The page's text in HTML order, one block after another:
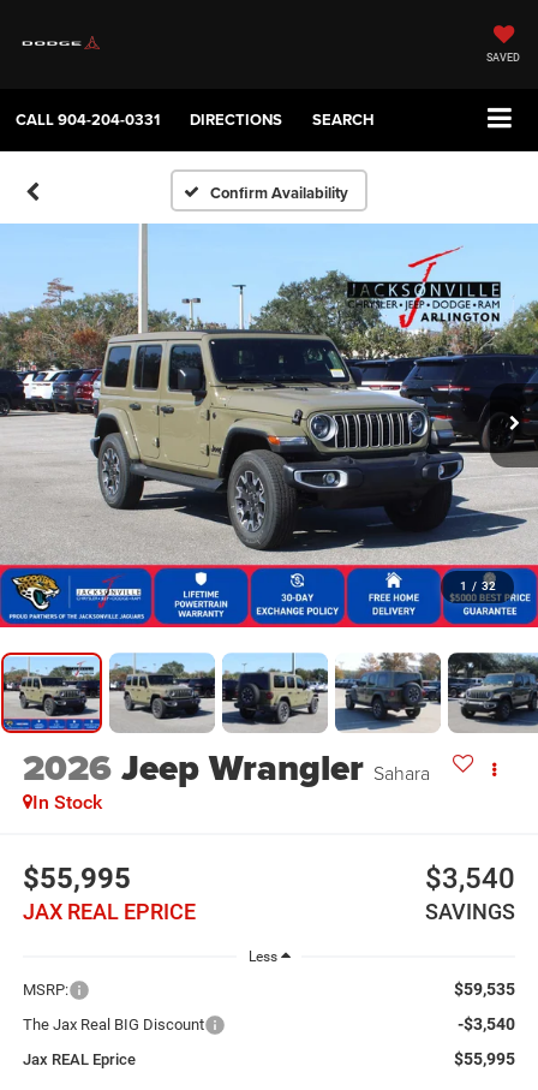
SAVED
CALL904-204-0331 DIRECTIONS SEARCH
Confirm Availability
1 / 32
2026Jeep Wrangler Sahara
In Stock
$55,995
JAX REAL EPRICE
$3,540
SAVINGS
Less
MSRP: $59,535
The Jax Real BIG Discount -$3,540
Jax REAL Eprice $55,995